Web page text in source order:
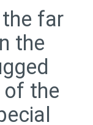
far
the
of the